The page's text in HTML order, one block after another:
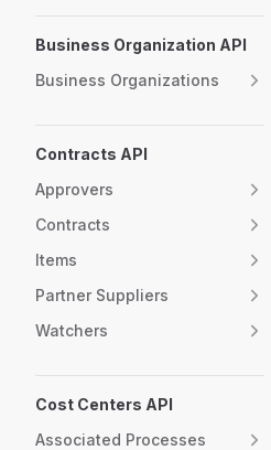
Business Organization API
Business Organizations
Contracts API
Approvers
Contracts
Items
Partner Suppliers
Watchers
Cost Centers API
Associated Processes